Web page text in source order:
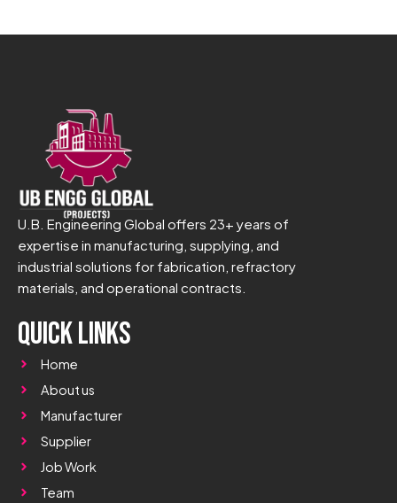
U.B. Engineering Global offers 23+ years of
expertise in manufacturing, supplying, and
industrial solutions for fabrication, refractory
materials, and operational contracts.
Quick Links
Home
About us
Manufacturer
Supplier
Job Work
Team